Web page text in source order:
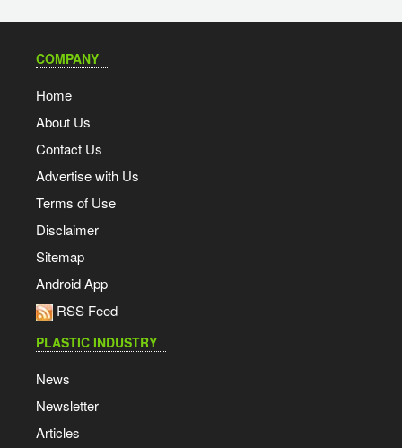
COMPANY
Home
About Us
Contact Us
Advertise with Us
Terms of Use
Disclaimer
Sitemap
Android App
RSS Feed
PLASTIC INDUSTRY
News
Newsletter
Articles